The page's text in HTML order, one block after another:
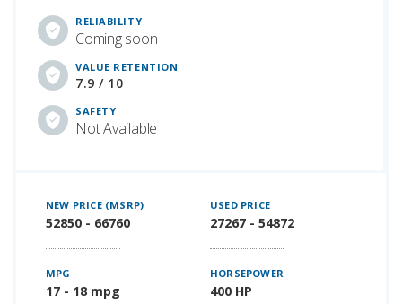
RELIABILITY
Coming soon
VALUE RETENTION
7.9 / 10
SAFETY
Not Available
NEW PRICE (MSRP)
52850 - 66760
USED PRICE
27267 - 54872
MPG
17 - 18 mpg
HORSEPOWER
400 HP